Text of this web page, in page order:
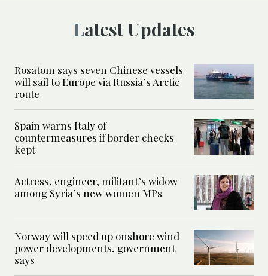
Latest Updates
Rosatom says seven Chinese vessels
will sail to Europe via Russia’s Arctic
route
Spain warns Italy of
countermeasures if border checks
kept
Actress, engineer, militant’s widow
among Syria’s new women MPs
Norway will speed up onshore wind
power developments, government
says